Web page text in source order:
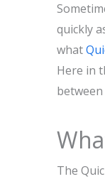
quickly
what
Here in
The